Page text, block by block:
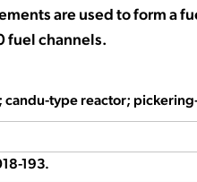
are used to form a
fuel channels.
candu-type reactor;
193.